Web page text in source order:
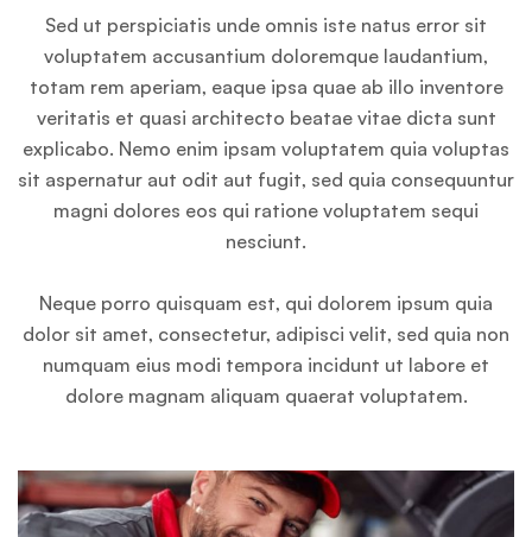
Sed ut perspiciatis unde omnis iste natus error sit
voluptatem accusantium doloremque laudantium,
totam rem aperiam, eaque ipsa quae ab illo inventore
veritatis et quasi architecto beatae vitae dicta sunt
explicabo. Nemo enim ipsam voluptatem quia voluptas
sit aspernatur aut odit aut fugit, sed quia consequuntur
magni dolores eos qui ratione voluptatem sequi
nesciunt.
Neque porro quisquam est, qui dolorem ipsum quia
dolor sit amet, consectetur, adipisci velit, sed quia non
numquam eius modi tempora incidunt ut labore et
dolore magnam aliquam quaerat voluptatem.